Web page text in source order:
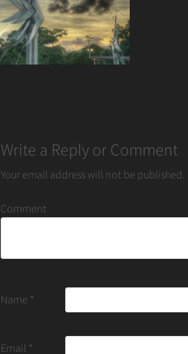
Write a Reply or Comment
Your email address will not be published.
Comment
Name *
Email *